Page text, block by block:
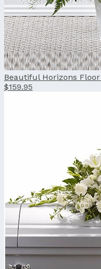
Beautiful Horizons
$159.95